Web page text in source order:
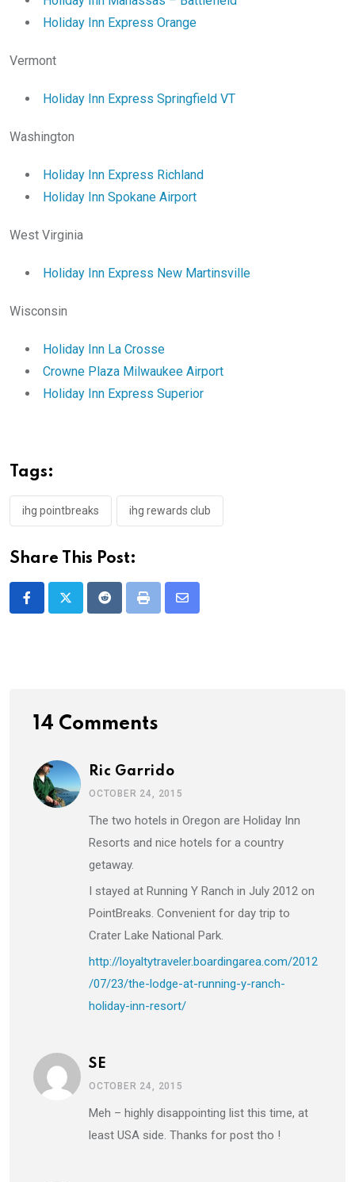
Holiday Inn Express Orange
Vermont
Holiday Inn Express Springfield VT
Washington
Holiday Inn Express Richland
Holiday Inn Spokane Airport
West Virginia
Holiday Inn Express New Martinsville
Wisconsin
Holiday Inn La Crosse
Crowne Plaza Milwaukee Airport
Holiday Inn Express Superior
Tags:
ihg pointbreaks ihg rewards club
Share This Post:
RedditPrint
Share
14 Comments
Ric Garrido
OCTOBER 24, 2015
The two hotels in Oregon are Holiday Inn
Resorts and nice hotels for a country
getaway.
I stayed at Running Y Ranch in July 2012 on
PointBreaks. Convenient for day trip to
Crater Lake National Park.
http://loyaltytraveler.boardingarea.com/2012
/07/23/the-lodge-at-running-y-ranch-
holiday-inn-resort/
SE
OCTOBER 24, 2015
Meh – highly disappointing list this time, at
least USA side. Thanks for post tho !